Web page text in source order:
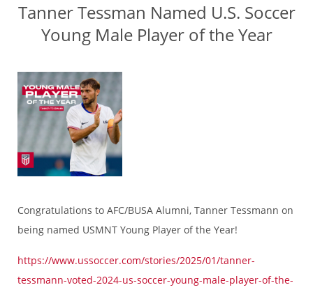
Tanner Tessman Named U.S. Soccer
Young Male Player of the Year
Congratulations to AFC/BUSA Alumni, Tanner Tessmann on
being named USMNT Young Player of the Year!
https://www.ussoccer.com/stories/2025/01/tanner-
tessmann-voted-2024-us-soccer-young-male-player-of-the-